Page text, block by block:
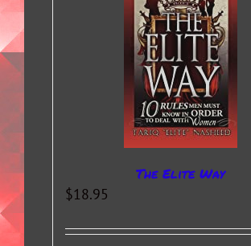
The Elite Way
$18.95